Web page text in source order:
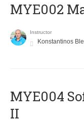
MYE002
Instructor
Konstantinos
MYE004
II